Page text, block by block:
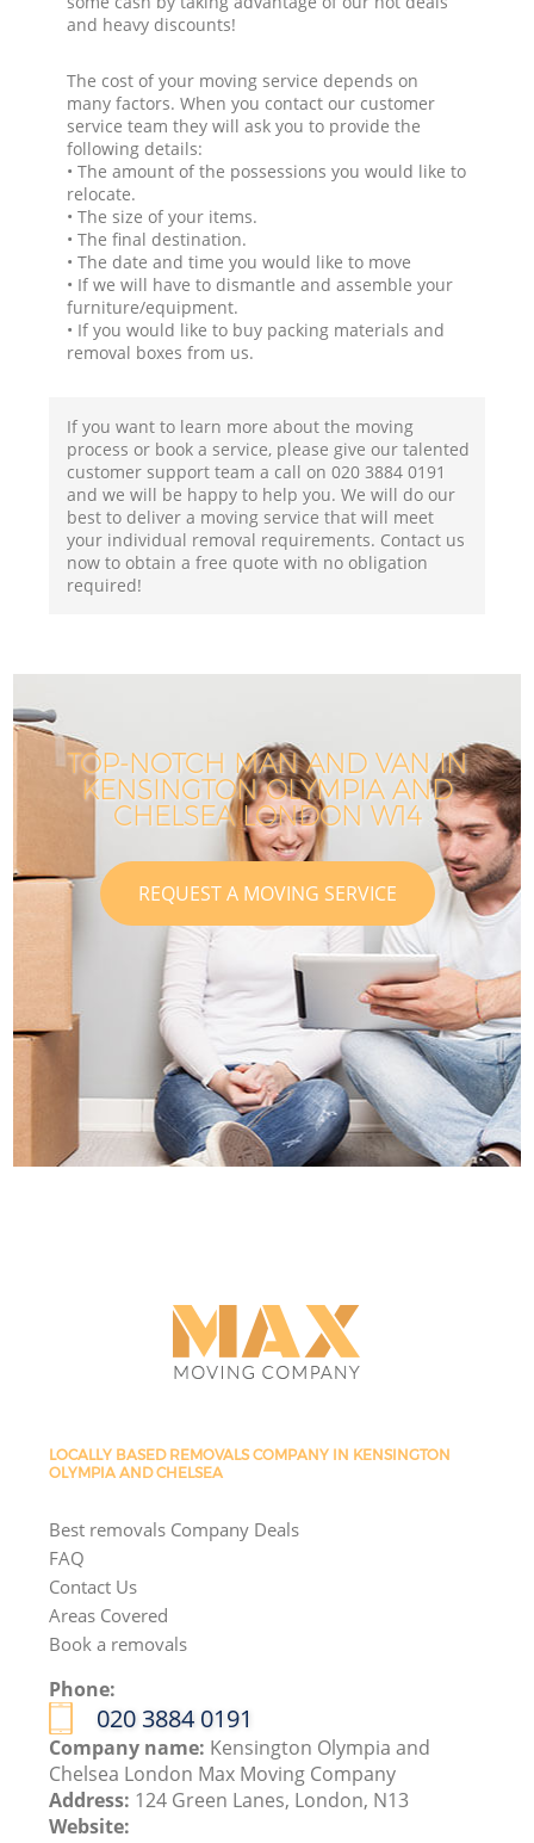
and heavy discounts!
The cost of your moving service depends on
many factors. When you contact our customer
service team they will ask you to provide the
following details:
• The amount of the possessions you would like to
relocate.
• The size of your items.
• The final destination.
• The date and time you would like to move
• If we will have to dismantle and assemble your
furniture/equipment.
• If you would like to buy packing materials and
removal boxes from us.
If you want to learn more about the moving
process or book a service, please give our talented
customer support team a call on ‎020 3884 0191
and we will be happy to help you. We will do our
best to deliver a moving service that will meet
your individual removal requirements. Contact us
now to obtain a free quote with no obligation
required!
TOP-NOTCH MAN AND VAN IN
KENSINGTON OLYMPIA AND
CHELSEA LONDON W14
REQUEST A MOVING SERVICE
LOCALLY BASED REMOVALS COMPANY IN KENSINGTON
OLYMPIA AND CHELSEA
Best removals Company Deals
FAQ
Contact Us
Areas Covered
Book a removals
Phone:
‎020 3884 0191
Company name: Kensington Olympia and
Chelsea London Max Moving Company
Address: 124 Green Lanes, London, N13
Website: